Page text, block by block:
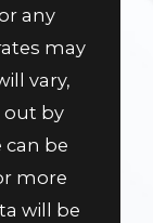
any
may
vary,
out by
can be
more
will be